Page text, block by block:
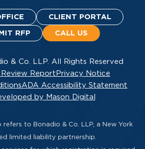
CLIENT PORTAL
RFP CALL US
& Co. LLP. All Rights Reserved
Report Privacy Notice
ADA Accessibility Statement
by Mason Digital
refers to Bonadio & Co. LLP, a New York
limited liability partnership.